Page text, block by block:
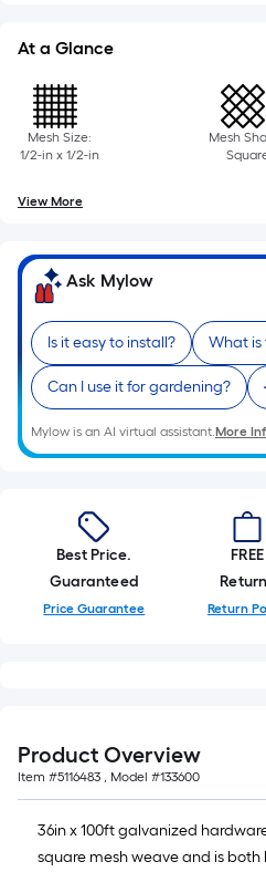
foot-
ft.
=
Sq.
Ft.
At a Glance
Mesh Size:
1/2-in x 1/2-in
Mesh
View More
Ask Mylow
Is it easy to install? What
Can I use it for gardening?
Mylow is an AI virtual assistant.More
Best Price.
Guaranteed
Price Guarantee
FREE
Return
Product Overview
Item #5116483 , Model #133600
36in x 100ft galvanized
square mesh weave and is